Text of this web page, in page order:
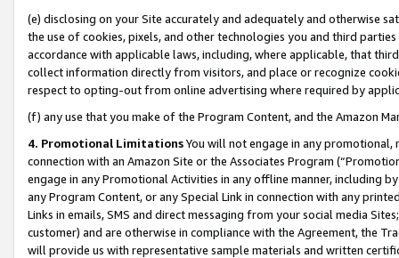
(e) disclosing on your Site accurately and adequately and otherwise
the use of cookies, pixels, and other technologies you and third
accordance with applicable laws, including, where applicable, that
collect information directly from visitors, and place or recognize
respect to opting-out from online advertising where required by
(f) any use that you make of the Program Content, and the Amazon
4. Promotional LimitationsYou will not engage in any
connection with an Amazon Site or the Associates Program
engage in any Promotional Activities in any offline manner, including
any Program Content, or any Special Link in connection with any
Links in emails, SMS and direct messaging from your social media
customer) and are otherwise in compliance with the Agreement, the
will provide us with representative sample materials and written